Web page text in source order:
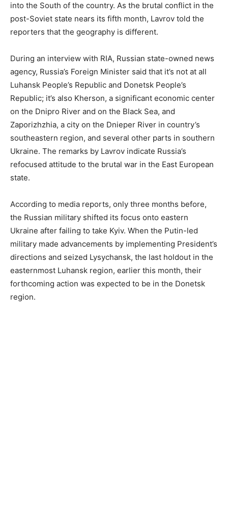
into the South of the country. As the brutal conflict in the
post-Soviet state nears its fifth month, Lavrov told the
reporters that the geography is different.
During an interview with RIA, Russian state-owned news
agency, Russia’s Foreign Minister said that it’s not at all
Luhansk People’s Republic and Donetsk People’s
Republic; it’s also Kherson, a significant economic center
on the Dnipro River and on the Black Sea, and
Zaporizhzhia, a city on the Dnieper River in country’s
southeastern region, and several other parts in southern
Ukraine. The remarks by Lavrov indicate Russia’s
refocused attitude to the brutal war in the East European
state.
According to media reports, only three months before,
the Russian military shifted its focus onto eastern
Ukraine after failing to take Kyiv. When the Putin-led
military made advancements by implementing President’s
directions and seized Lysychansk, the last holdout in the
easternmost Luhansk region, earlier this month, their
forthcoming action was expected to be in the Donetsk
region.